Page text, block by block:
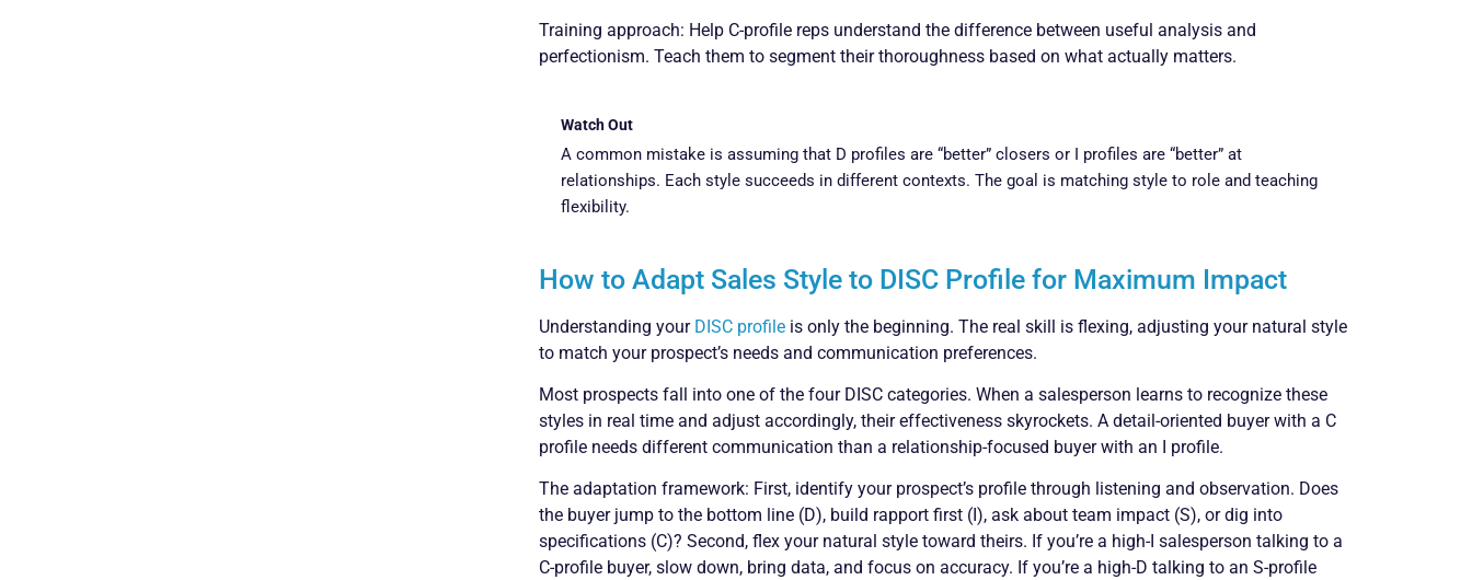
Training approach: Help C-profile reps understand the difference between useful analysis and
perfectionism. Teach them to segment their thoroughness based on what actually matters.
Watch Out
A common mistake is assuming that D profiles are “better” closers or I profiles are “better” at
relationships. Each style succeeds in different contexts. The goal is matching style to role and teaching
flexibility.
How to Adapt Sales Style to DISC Profile for Maximum Impact
Understanding your DISC profileis only the beginning. The real skill is flexing, adjusting your natural style
to match your prospect’s needs and communication preferences.
Most prospects fall into one of the four DISC categories. When a salesperson learns to recognize these
styles in real time and adjust accordingly, their effectiveness skyrockets. A detail-oriented buyer with a C
profile needs different communication than a relationship-focused buyer with an I profile.
The adaptation framework: First, identify your prospect’s profile through listening and observation. Does
the buyer jump to the bottom line (D), build rapport first (I), ask about team impact (S), or dig into
specifications (C)? Second, flex your natural style toward theirs. If you’re a high-I salesperson talking to a
C-profile buyer, slow down, bring data, and focus on accuracy. If you’re a high-D talking to an S-profile